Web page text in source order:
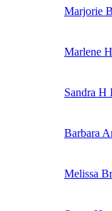
Marjorie
Marlene
Sandra H
Barbara
Melissa